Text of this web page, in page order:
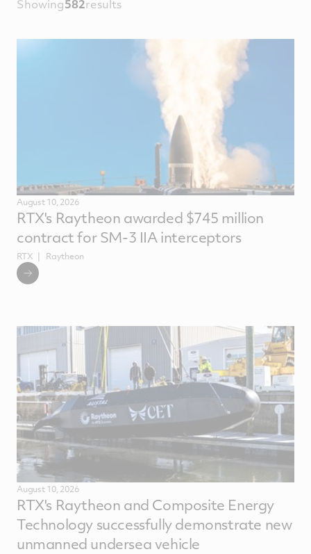
NewsComputedDate
Showing582results
August 10, 2026
RTX's Raytheon awarded $745 million
contract for SM-3 IIA interceptors
RTX Raytheon
August 10, 2026
RTX's Raytheon and Composite Energy
Technology successfully demonstrate new
unmanned undersea vehicle